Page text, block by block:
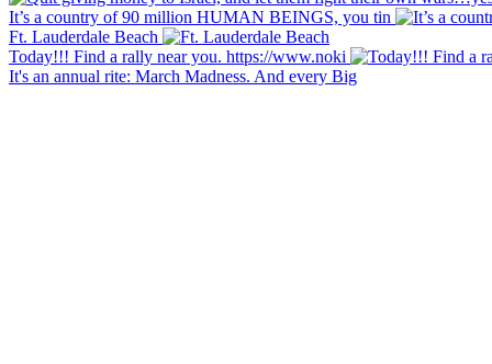
It’s a country of 90 million HUMAN BEINGS, you tin
Ft. Lauderdale Beach
Today!!! Find a rally near you. https://www.noki
It's an annual rite: March Madness. And every Big